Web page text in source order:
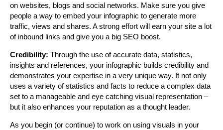
on websites, blogs and social networks. Make sure you give
people a way to embed your infographic to generate more
traffic, views and shares. A strong effort will earn your site a lot
of inbound links and give you a big SEO boost.
Credibility: Through the use of accurate data, statistics,
insights and references, your infographic builds credibility and
demonstrates your expertise in a very unique way. It not only
uses a variety of statistics and facts to reduce a complex data
set to a manageable and eye catching visual representation –
but it also enhances your reputation as a thought leader.
As you begin (or continue) to work on using visuals in your